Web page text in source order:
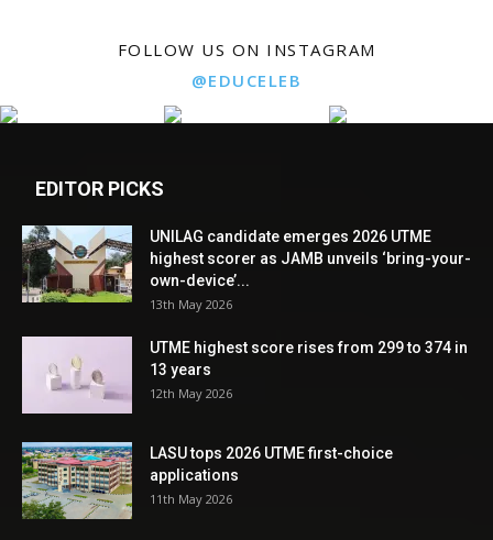
FOLLOW US ON INSTAGRAM
@EDUCELEB
EDITOR PICKS
UNILAG candidate emerges 2026 UTME
highest scorer as JAMB unveils ‘bring-your-
own-device’...
13th May 2026
UTME highest score rises from 299 to 374 in
13 years
12th May 2026
LASU tops 2026 UTME first-choice
applications
11th May 2026